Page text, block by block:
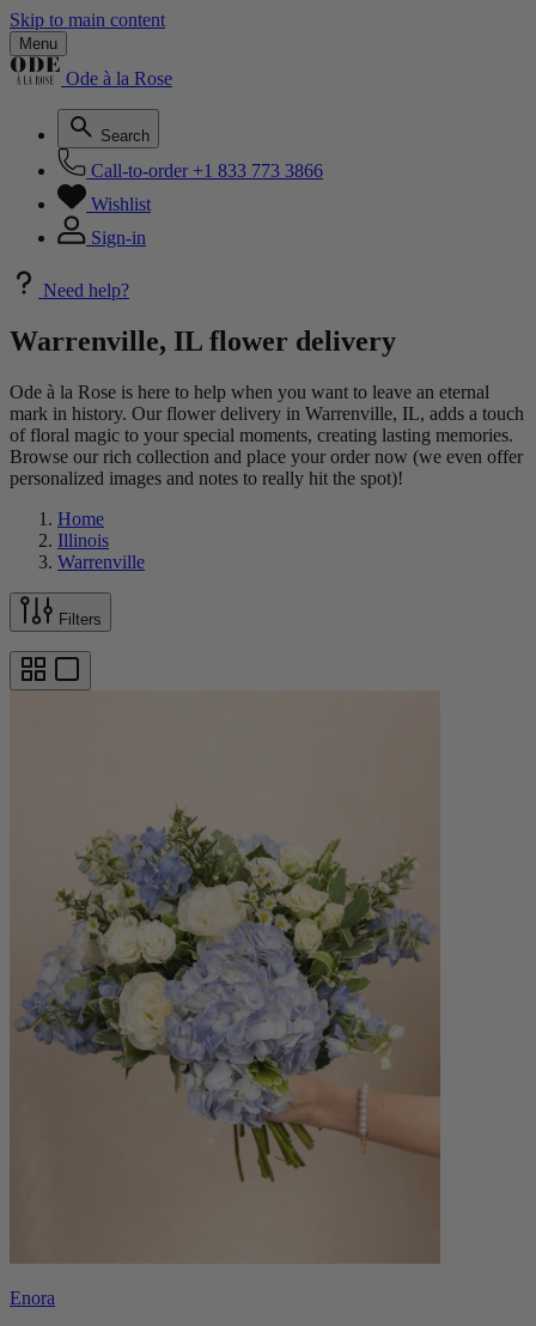
Skip to main content
Menu
Ode à la Rose
Search
Call-to-order +1 833 773 3866
Wishlist
Sign-in
Need help?
Warrenville, IL flower delivery
Ode à la Rose is here to help when you want to leave an eternal
mark in history. Our flower delivery in Warrenville, IL, adds a touch
of floral magic to your special moments, creating lasting memories.
Browse our rich collection and place your order now (we even offer
personalized images and notes to really hit the spot)!
Home
Illinois
Warrenville
Filters
Enora